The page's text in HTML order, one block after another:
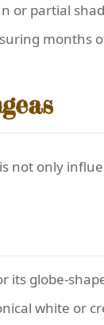
or partial
months
not only
its globe-
white or